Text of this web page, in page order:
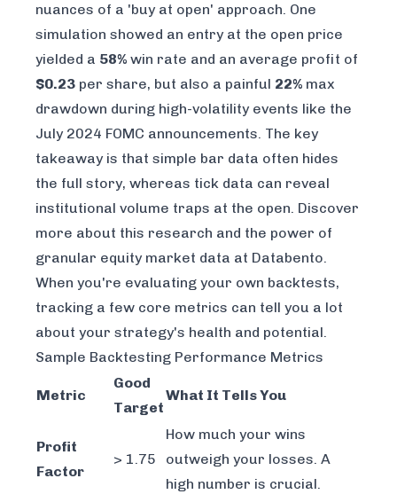
nuances of a 'buy at open' approach. One
simulation showed an entry at the open price
yielded a 58% win rate and an average profit of
$0.23 per share, but also a painful 22% max
drawdown during high-volatility events like the
July 2024 FOMC announcements. The key
takeaway is that simple bar data often hides
the full story, whereas tick data can reveal
institutional volume traps at the open. Discover
more about this research and the power of
granular equity market data at Databento.
When you're evaluating your own backtests,
tracking a few core metrics can tell you a lot
about your strategy's health and potential.
Sample Backtesting Performance Metrics
Metric
Good
Target
What It Tells You
Profit
Factor
> 1.75
How much your wins
outweigh your losses. A
high number is crucial.